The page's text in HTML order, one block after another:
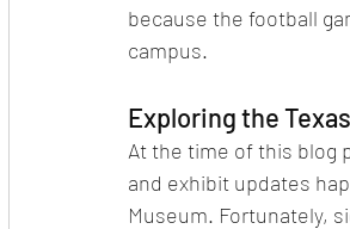
because the football
campus.
Exploring the
At the time of this blog
and exhibit updates
Museum. Fortunately,